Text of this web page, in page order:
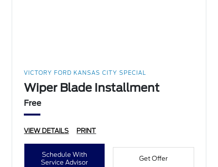
VICTORY FORD KANSAS CITY SPECIAL
Wiper Blade Installment
Free
VIEW DETAILS PRINT
Schedule With
Service Advisor
Get Offer